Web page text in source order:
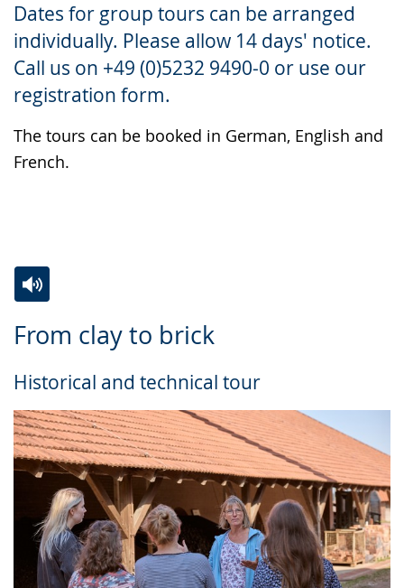
Dates for group tours can be arranged
individually. Please allow 14 days' notice.
Call us on +49 (0)5232 9490-0 or use our
registration form.
The tours can be booked in German, English and
French.
language.
open
up
presenting
the
text
in
From clay to brick
Historical and technical tour
to
language.
audio
video
open
up
presenting
the
sign
language.